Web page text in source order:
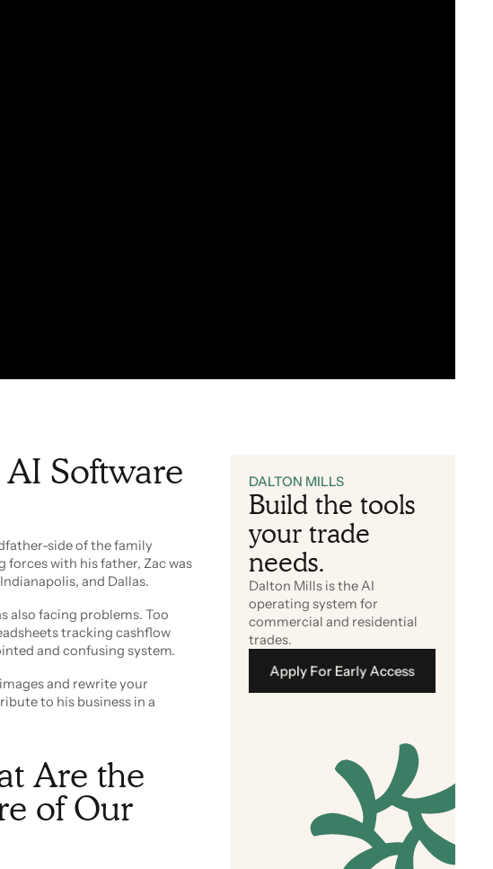
Software
side of the family
with his father, Zac was
and Dallas.
also facing problems. Too
tracking cashflow
and confusing system.
and rewrite your
to his business in a
Are the
of Our
DALTON MILLS
Build the tools
your trade
needs.
Dalton Mills is the AI
operating system for
commercial and residential
trades.
Apply For Early Access